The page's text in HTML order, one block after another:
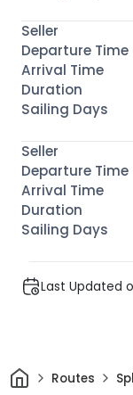
Last Updated
HomeRoutes